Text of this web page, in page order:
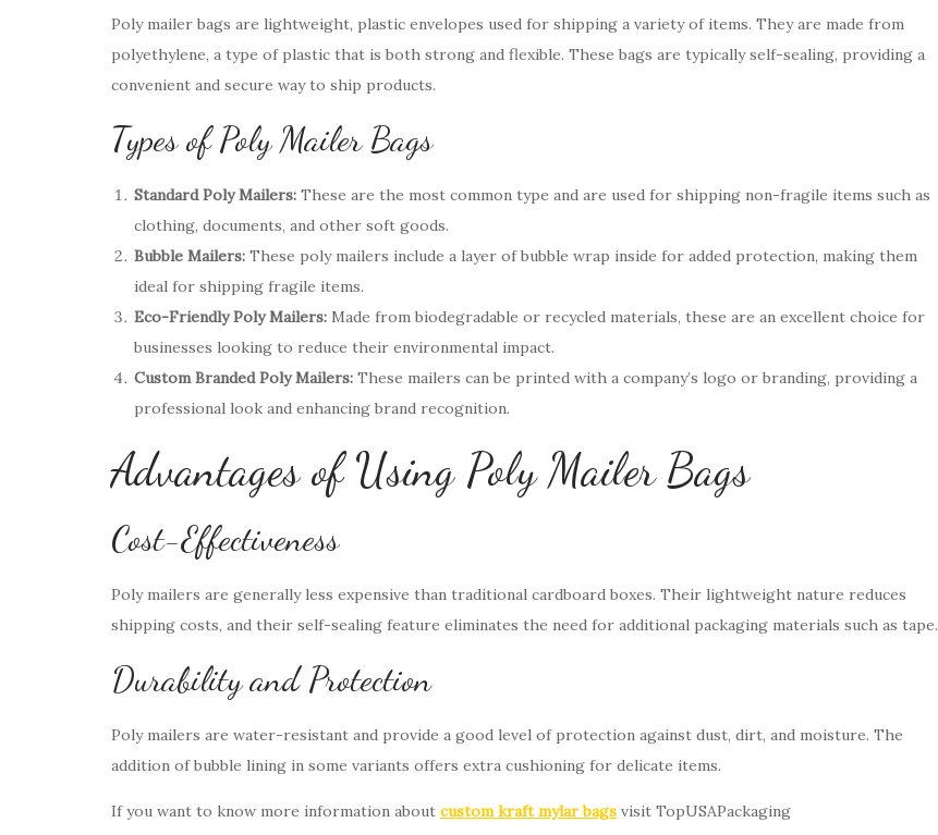
Poly mailer bags are lightweight, plastic envelopes used for shipping a variety of items. They are made from
polyethylene, a type of plastic that is both strong and flexible. These bags are typically self-sealing, providing a
convenient and secure way to ship products.
Types of Poly Mailer Bags
Standard Poly Mailers: These are the most common type and are used for shipping non-fragile items such as
clothing, documents, and other soft goods.
Bubble Mailers: These poly mailers include a layer of bubble wrap inside for added protection, making them
ideal for shipping fragile items.
Eco-Friendly Poly Mailers: Made from biodegradable or recycled materials, these are an excellent choice for
businesses looking to reduce their environmental impact.
Custom Branded Poly Mailers: These mailers can be printed with a company’s logo or branding, providing a
professional look and enhancing brand recognition.
Advantages of Using Poly Mailer Bags
Cost-Effectiveness
Poly mailers are generally less expensive than traditional cardboard boxes. Their lightweight nature reduces
shipping costs, and their self-sealing feature eliminates the need for additional packaging materials such as tape.
Durability and Protection
Poly mailers are water-resistant and provide a good level of protection against dust, dirt, and moisture. The
addition of bubble lining in some variants offers extra cushioning for delicate items.
If you want to know more information about custom kraft mylar bags visit TopUSAPackaging